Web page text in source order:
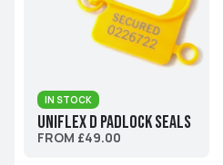
IN STOCK
Uniflex D Padlock Seals
FROM £49.00